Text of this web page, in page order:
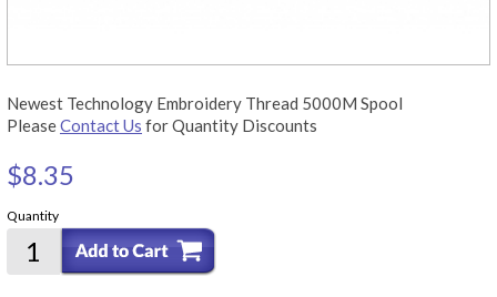
Newest Technology Embroidery Thread 5000M Spool
PleaseContact Us for Quantity Discounts
$8.35
Quantity